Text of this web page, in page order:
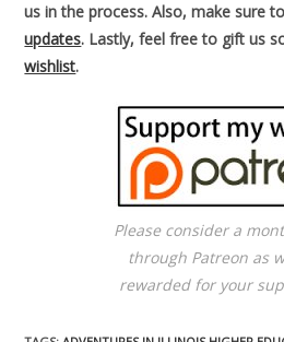
us in the process. Also, make sure
updates. Lastly, feel free to gift us
wishlist.
Please consider a
through Patreon as
rewarded for your